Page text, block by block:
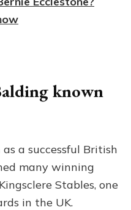
known
a successful British
many winning
Stables, one
in the UK.